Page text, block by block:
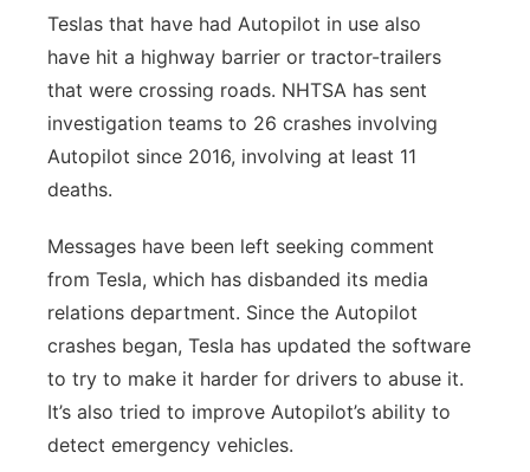
Teslas that have had Autopilot in use also
have hit a highway barrier or tractor-trailers
that were crossing roads. NHTSA has sent
investigation teams to 26 crashes involving
Autopilot since 2016, involving at least 11
deaths.
Messages have been left seeking comment
from Tesla, which has disbanded its media
relations department. Since the Autopilot
crashes began, Tesla has updated the software
to try to make it harder for drivers to abuse it.
It’s also tried to improve Autopilot’s ability to
detect emergency vehicles.